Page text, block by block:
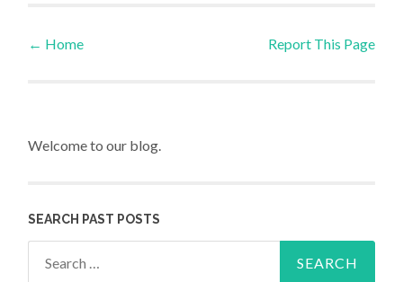
Post navigation
← Home Report This Page
Welcome to our blog.
SEARCH PAST POSTS